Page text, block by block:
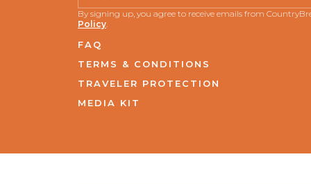
By signing up, you agree to receive emails from
Policy
FAQ
TERMS & CONDITIONS
TRAVELER PROTECTION
MEDIA KIT